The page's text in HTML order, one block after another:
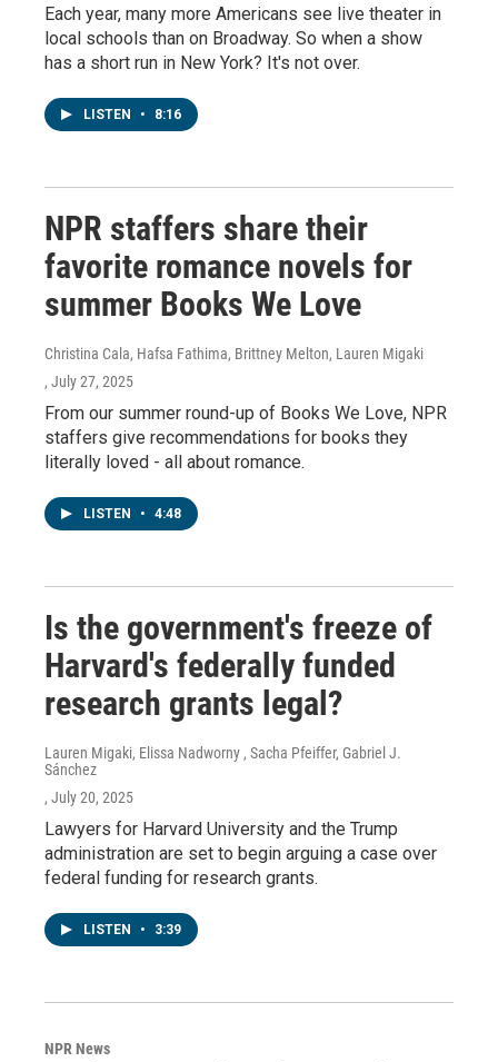
Each year, many more Americans see live theater in
local schools than on Broadway. So when a show
has a short run in New York? It's not over.
LISTEN • 8:16
NPR staffers share their
favorite romance novels for
summer Books We Love
Christina Cala, Hafsa Fathima, Brittney Melton, Lauren Migaki
, July 27, 2025
From our summer round-up of Books We Love, NPR
staffers give recommendations for books they
literally loved - all about romance.
LISTEN • 4:48
Is the government's freeze of
Harvard's federally funded
research grants legal?
Lauren Migaki, Elissa Nadworny , Sacha Pfeiffer, Gabriel J.
Sánchez
, July 20, 2025
Lawyers for Harvard University and the Trump
administration are set to begin arguing a case over
federal funding for research grants.
LISTEN • 3:39
NPR News